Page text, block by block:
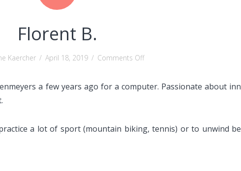
Florent B.
Kaercher / April 18, 2019 / Comments Offon
B.
a few years ago for a computer. Passionate about
a lot of sport (mountain biking, tennis) or to unwind